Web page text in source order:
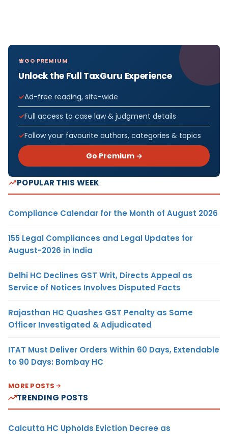
GO PREMIUM
Unlock the Full TaxGuru Experience
Ad-free reading, site-wide
Full access to case law & judgment details
Follow your favourite authors, categories & topics
Go Premium →
POPULAR THIS WEEK
Compliance Calendar for the Month of August 2026
155 Legal Compliances and Legal Updates for
August-2026 in India
Delhi HC Declines GST Writ, Directs Appeal as
Service of Notices Involves Disputed Facts
Rajasthan HC Quashes GST Penalty as Same
Officer Investigated & Adjudicated
ITAT Must Deliver Orders Within 60 Days, Extendable
to 90 Days: Bombay HC
MORE POSTS
TRENDING POSTS
Calcutta HC Upholds Eviction Decree as